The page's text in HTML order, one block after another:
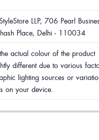
LLP, 706 Pearl
Place, Delhi - 110034
actual colour of the product
different due to various
lighting sources or
on your device.